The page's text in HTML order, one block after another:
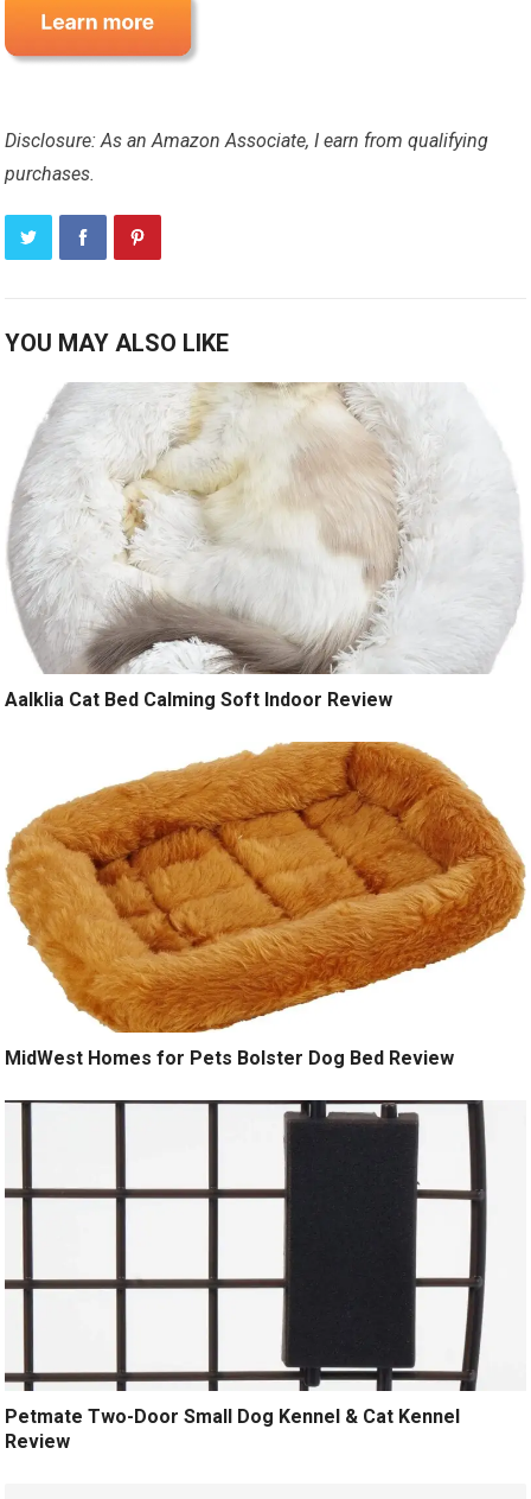
Disclosure: As an Amazon Associate, I earn from qualifying
purchases.
YOU MAY ALSO LIKE
Aalklia Cat Bed Calming Soft Indoor Review
MidWest Homes for Pets Bolster Dog Bed Review
Petmate Two-Door Small Dog Kennel & Cat Kennel
Review